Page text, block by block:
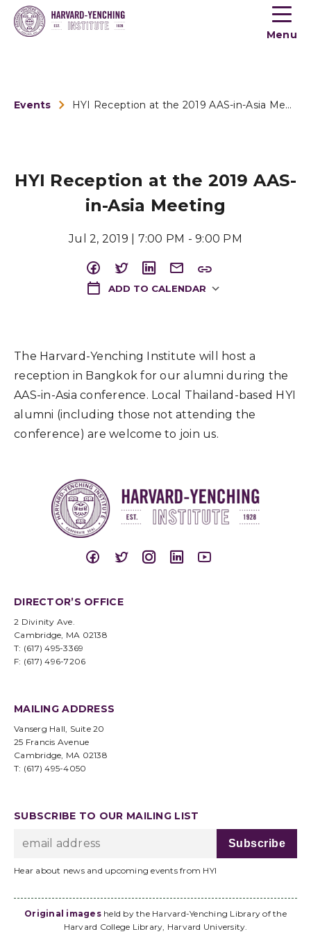
Toogle
menu
Menu
Events HYI Reception at the 2019 AAS-in-Asia Meeting
HYI Reception at the 2019 AAS-
in-Asia Meeting
Jul 2, 2019 | 7:00 PM - 9:00 PM
ADD TO CALENDARDownload ICS
The Harvard-Yenching Institute will host a
reception in Bangkok for our alumni during the
AAS-in-Asia conference. Local Thailand-based HYI
alumni (including those not attending the
conference) are welcome to join us.
DIRECTOR’S OFFICE
2 Divinity Ave.
Cambridge, MA 02138
T: (617) 495-3369
F: (617) 496-7206
MAILING ADDRESS
Vanserg Hall, Suite 20
25 Francis Avenue
Cambridge, MA 02138
T: (617) 495-4050
SUBSCRIBE TO OUR MAILING LIST
Hear about news and upcoming events from HYI
Original imagesheld by the Harvard-Yenching Library of the
Harvard College Library, Harvard University.